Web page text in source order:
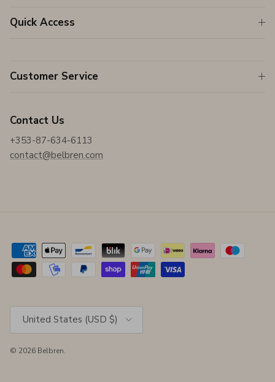
Quick Access
Customer Service
Contact Us
+353-87-634-6113
contact@belbren.com
United States (USD $)
© 2026 Belbren.